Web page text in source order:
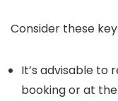
Consider these
It’s advisable to
booking or at